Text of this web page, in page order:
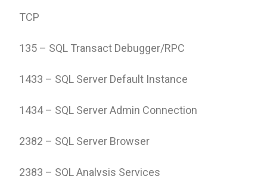
TCP
135 – SQL Transact Debugger/RPC
1433 – SQL Server Default Instance
1434 – SQL Server Admin Connection
2382 – SQL Server Browser
2383 – SQL Analysis Services